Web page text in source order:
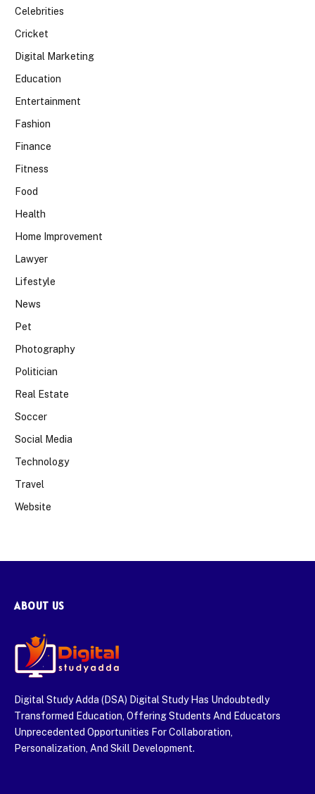
Celebrities
Cricket
Digital Marketing
Education
Entertainment
Fashion
Finance
Fitness
Food
Health
Home Improvement
Lawyer
Lifestyle
News
Pet
Photography
Politician
Real Estate
Soccer
Social Media
Technology
Travel
Website
ABOUT US
Digital Study Adda (DSA) Digital Study Has Undoubtedly
Transformed Education, Offering Students And Educators
Unprecedented Opportunities For Collaboration,
Personalization, And Skill Development.